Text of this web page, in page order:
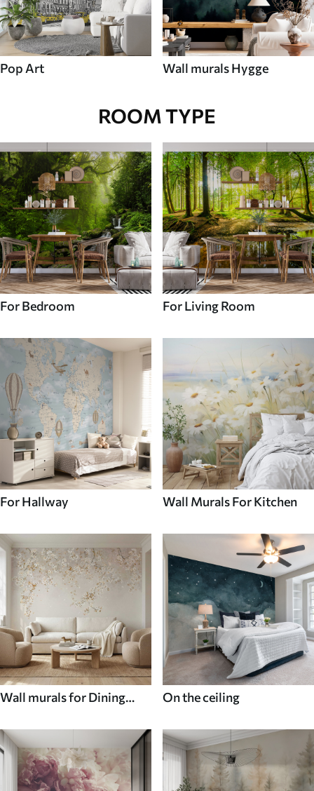
Pop Art Wall murals Hygge
ROOM TYPE
For Bedroom For Living Room
For Hallway Wall Murals For Kitchen
Wall murals for Dining
On the ceiling